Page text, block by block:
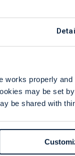
properly
may be set
be shared with